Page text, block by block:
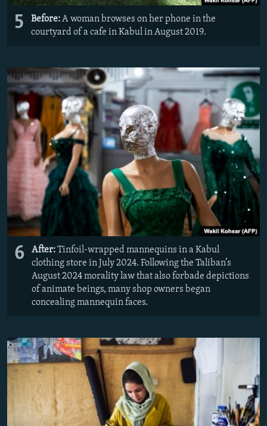
5 Before:A woman browses on her phone in the
courtyard of a cafe in Kabul in August 2019.
6 After:Tinfoil-wrapped mannequins in a Kabul
clothing store in July 2024. Following the Taliban’s
August 2024 morality law that also forbade depictions
of animate beings, many shop owners began
concealing mannequin faces.